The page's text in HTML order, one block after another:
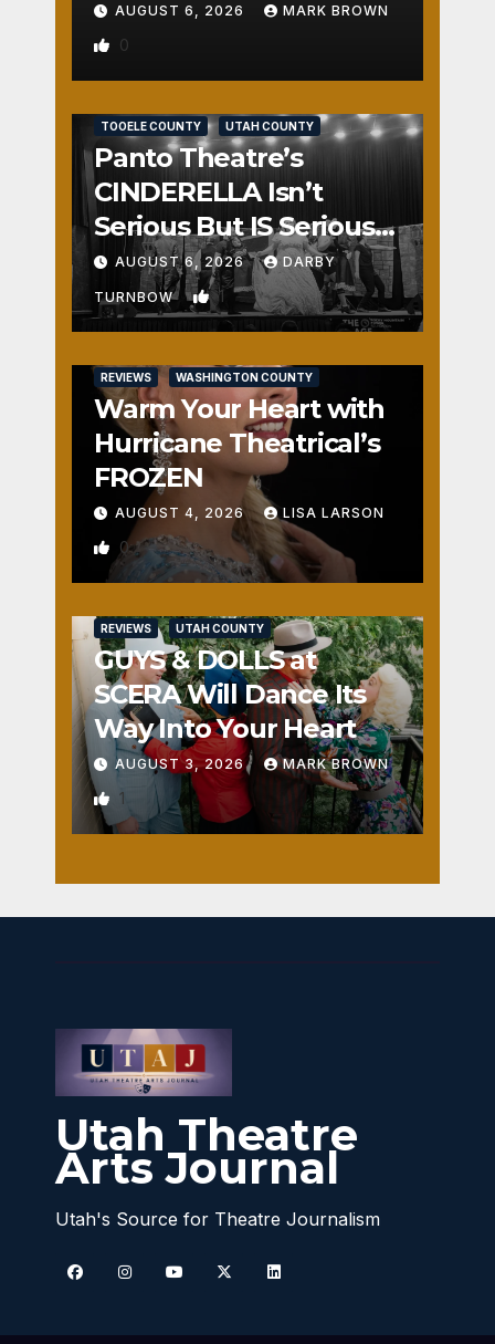
AUGUST 6, 2026 MARK BROWN
0
TOOELE COUNTY UTAH COUNTY
Panto Theatre’s
CINDERELLA Isn’t
Serious But IS Seriously
Fun
AUGUST 6, 2026 DARBY
TURNBOW 1
REVIEWS WASHINGTON COUNTY
Warm Your Heart with
Hurricane Theatrical’s
FROZEN
AUGUST 4, 2026 LISA LARSON
0
REVIEWS UTAH COUNTY
GUYS & DOLLS at
SCERA Will Dance Its
Way Into Your Heart
AUGUST 3, 2026 MARK BROWN
1
Utah Theatre
Arts Journal
Utah's Source for Theatre Journalism